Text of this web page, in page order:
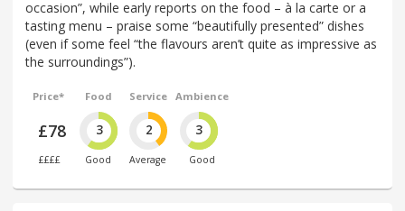
occasion”, while early reports on the food – à la carte or a
tasting menu – praise some “beautifully presented” dishes
(even if some feel “the flavours aren’t quite as impressive as
the surroundings”).
Price*
£78
££££
Food
3
Good
Service
2
Average
Ambience
3
Good